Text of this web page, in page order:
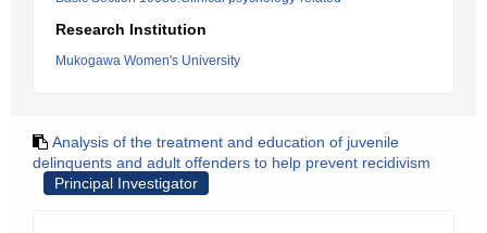
Research Institution
Mukogawa Women's University
Analysis of the treatment and education of juvenile
delinquents and adult offenders to help prevent recidivism
Principal Investigator